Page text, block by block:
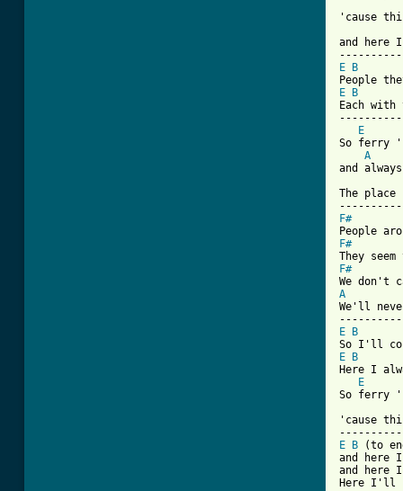
'cause
and
E
B
E
B
Each
E
So ferry
A
and
The
F#
F#
F#
A
We'll
E
B
E
B
Here I
E
So ferry
'cause
E
B (to
and
and
Here I'll